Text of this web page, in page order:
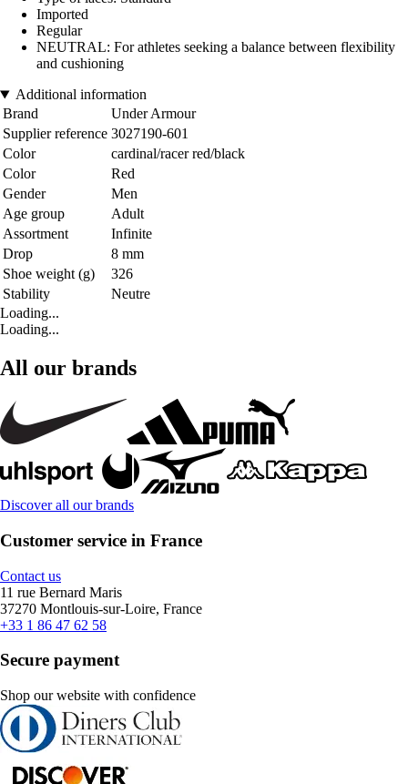
Imported
Regular
NEUTRAL: For athletes seeking a balance between flexibility
and cushioning
Additional information
Brand
Under Armour
Supplier reference 3027190-601
Color
cardinal/racer red/black
Color
Red
Gender
Men
Age group
Adult
Assortment
Infinite
Drop
8 mm
Shoe weight (g)
326
Stability
Neutre
Loading...
Loading...
All our brands
Discover all our brands
Customer service in France
Contact us
11 rue Bernard Maris
37270 Montlouis-sur-Loire, France
+33 1 86 47 62 58
Secure payment
Shop our website with confidence